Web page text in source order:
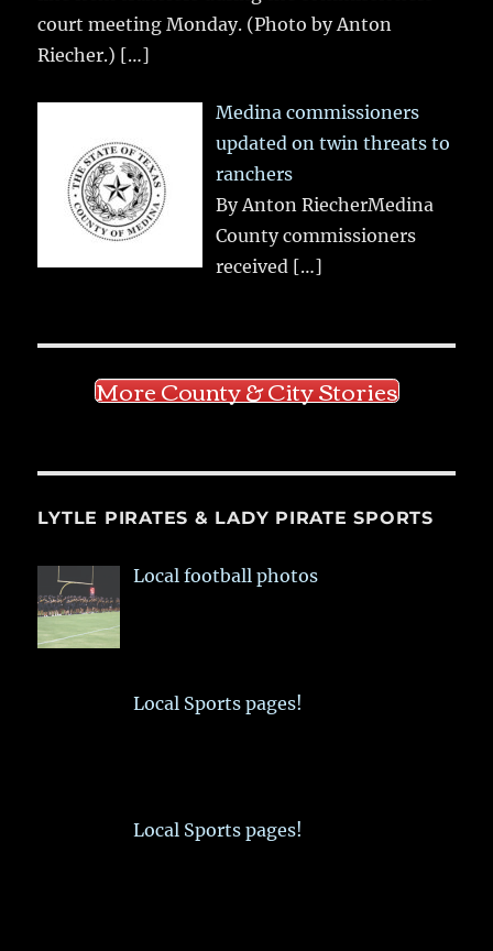
court meeting Monday. (Photo by Anton
Riecher.) […]
Medina commissioners
updated on twin threats to
ranchers
By Anton RiecherMedina
County commissioners
received […]
More County & City Stories
LYTLE PIRATES & LADY PIRATE SPORTS
Local football photos
Local Sports pages!
Local Sports pages!